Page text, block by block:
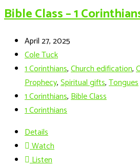
Bible Class – 1
April 27, 2025
Cole Tuck
1 Corinthians,Church edification,
Prophecy,Spiritual gifts,Tongues
1 Corinthians,Bible Class
1 Corinthians
Details
Watch
Listen